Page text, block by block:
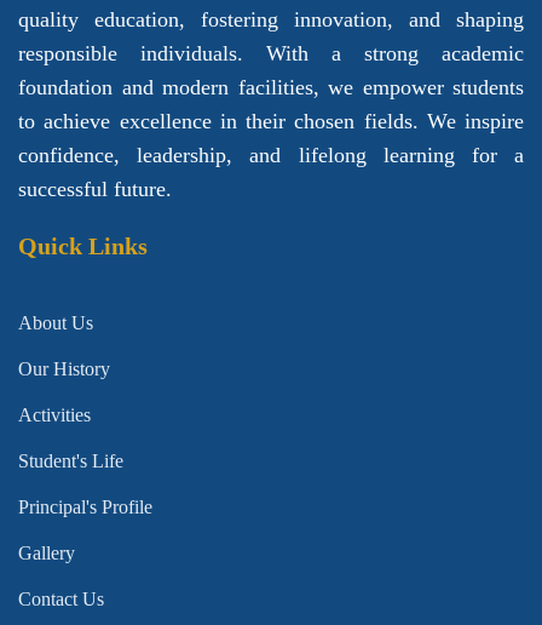
quality education, fostering innovation, and shaping
responsible individuals. With a strong academic
foundation and modern facilities, we empower students
to achieve excellence in their chosen fields. We inspire
confidence, leadership, and lifelong learning for a
successful future.
Quick Links
About Us
Our History
Activities
Student's Life
Principal's Profile
Gallery
Contact Us